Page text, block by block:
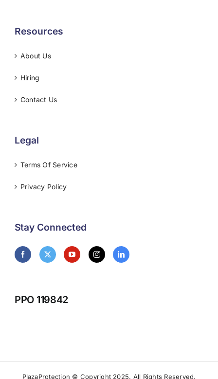
Resources
About Us
Hiring
Contact Us
Legal
Terms Of Service
Privacy Policy
Stay Connected
PPO 119842
PlazaProtection © Copyright 2025. All Rights Reserved.